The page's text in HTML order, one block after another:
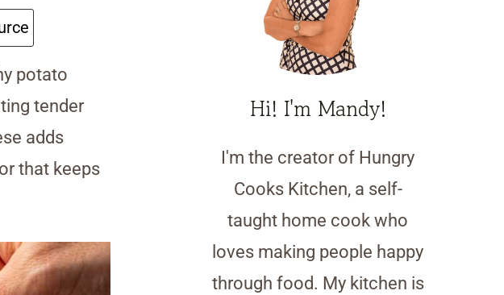
potato
tender
adds
that keeps
Hi! I'm Mandy!
I'm the creator of Hungry
Cooks Kitchen, a self-
taught home cook who
loves making people happy
through food. My kitchen is